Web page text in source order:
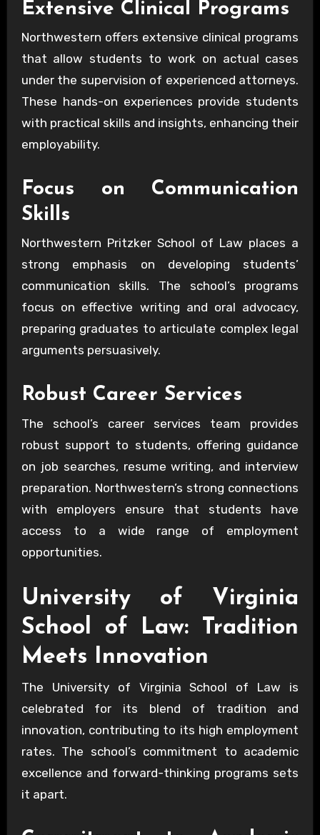
Extensive Clinical Programs
Northwestern offers extensive clinical programs
that allow students to work on actual cases
under the supervision of experienced attorneys.
These hands-on experiences provide students
with practical skills and insights, enhancing their
employability.
Focus on Communication
Skills
Northwestern Pritzker School of Law places a
strong emphasis on developing students’
communication skills. The school’s programs
focus on effective writing and oral advocacy,
preparing graduates to articulate complex legal
arguments persuasively.
Robust Career Services
The school’s career services team provides
robust support to students, offering guidance
on job searches, resume writing, and interview
preparation. Northwestern’s strong connections
with employers ensure that students have
access to a wide range of employment
opportunities.
University of Virginia
School of Law: Tradition
Meets Innovation
The University of Virginia School of Law is
celebrated for its blend of tradition and
innovation, contributing to its high employment
rates. The school’s commitment to academic
excellence and forward-thinking programs sets
it apart.